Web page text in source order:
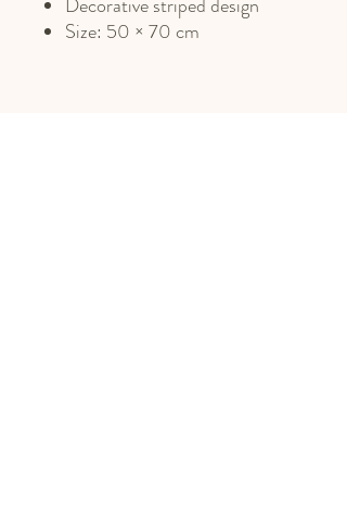
Size: 50 × 70 cm